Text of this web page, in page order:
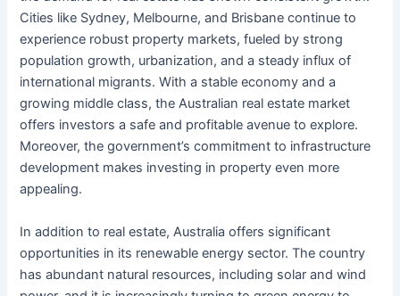
Cities like Sydney, Melbourne, and Brisbane continue to
experience robust property markets, fueled by strong
population growth, urbanization, and a steady influx of
international migrants. With a stable economy and a
growing middle class, the Australian real estate market
offers investors a safe and profitable avenue to explore.
Moreover, the government’s commitment to infrastructure
development makes investing in property even more
appealing.
In addition to real estate, Australia offers significant
opportunities in its renewable energy sector. The country
has abundant natural resources, including solar and wind